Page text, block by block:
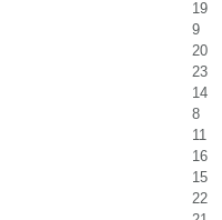
19
9
20
23
14
8
11
16
15
22